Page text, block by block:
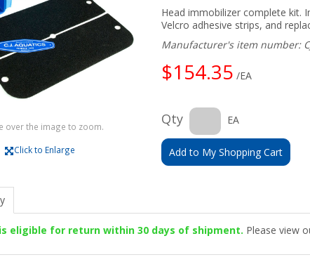
over the image to zoom.
Click to Enlarge
Head immobilizer complete kit.
Velcro adhesive strips, and
Manufacturer's item number:
$154.35 /EA
Qty EA
Add to My Shopping Cart
eligible for return within 30 days of shipment. Please view